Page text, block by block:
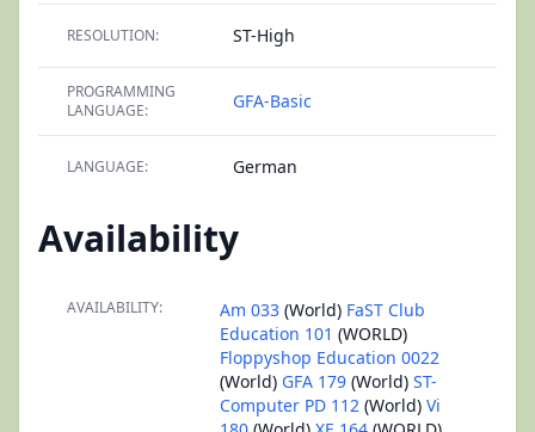
RESOLUTION: ST-High
PROGRAMMING
LANGUAGE:
GFA-Basic
LANGUAGE: German
Availability
AVAILABILITY: Am 033 (World) FaST Club
Education 101 (WORLD)
Floppyshop Education 0022
(World) GFA 179 (World) ST-
Computer PD 112 (World) Vi